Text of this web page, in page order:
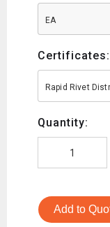
EA
Certificates:
Rapid Rivet
Quantity:
Add to